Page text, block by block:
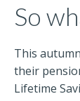
So
This
their
Lifetime